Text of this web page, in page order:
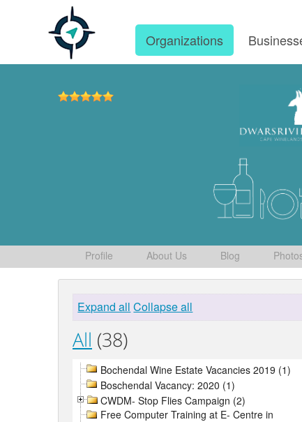
Organizations
Profile About Us Blog
Expand all Collapse all
All (38)
Bochendal Wine Estate Vacancies 2019 (1)
Boschendal Vacancy: 2020 (1)
CWDM- Stop Flies Campaign (2)
Free Computer Training at E- Centre in